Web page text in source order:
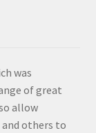
was
of great
allow
and others to